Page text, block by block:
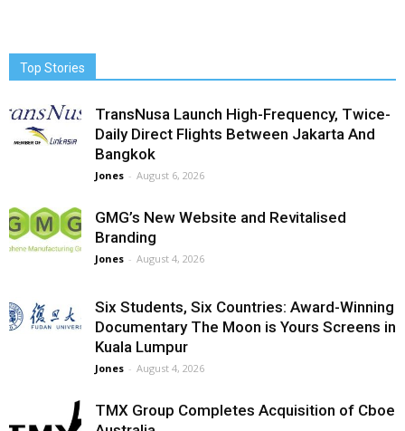
Top Stories
TransNusa Launch High-Frequency, Twice-
Daily Direct Flights Between Jakarta And
Bangkok
Jones - August 6, 2026
GMG’s New Website and Revitalised
Branding
Jones - August 4, 2026
Six Students, Six Countries: Award-Winning
Documentary The Moon is Yours Screens in
Kuala Lumpur
Jones - August 4, 2026
TMX Group Completes Acquisition of Cboe